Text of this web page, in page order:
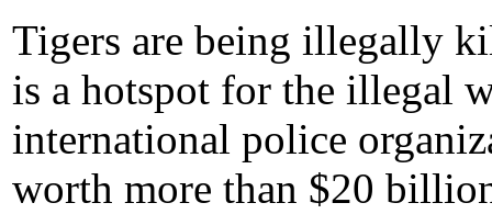
Tigers are being illegally
is a hotspot for the illegal
international police
worth more than $20